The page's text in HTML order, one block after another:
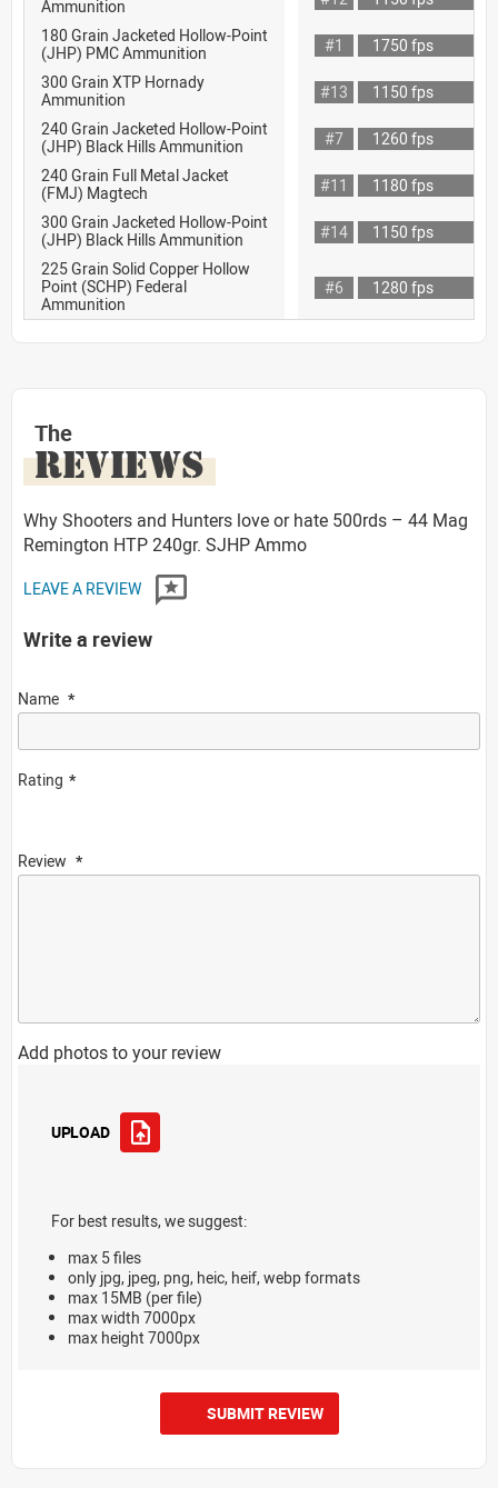
Ammunition
180 Grain Jacketed Hollow-Point
(JHP) PMC Ammunition
#1
1750 fps
300 Grain XTP Hornady
Ammunition
#13
1150 fps
240 Grain Jacketed Hollow-Point
(JHP) Black Hills Ammunition
#7
1260 fps
240 Grain Full Metal Jacket
(FMJ) Magtech
#11
1180 fps
300 Grain Jacketed Hollow-Point
(JHP) Black Hills Ammunition
#14
1150 fps
225 Grain Solid Copper Hollow
Point (SCHP) Federal
Ammunition
#6 1280 fps
The
REVIEWS
Why Shooters and Hunters love or hate 500rds – 44 Mag
Remington HTP 240gr. SJHP Ammo
LEAVE A REVIEW
Write a review
Name
Rating
Review
Add photos to your review
UPLOAD
For best results, we suggest:
max 5 files
only jpg, jpeg, png, heic, heif, webp formats
max 15MB (per file)
max width 7000px
max height 7000px
SUBMIT REVIEW